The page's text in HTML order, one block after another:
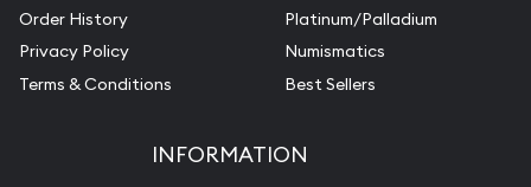
Order History
Privacy Policy
Terms & Conditions
Platinum/Palladium
Numismatics
Best Sellers
INFORMATION